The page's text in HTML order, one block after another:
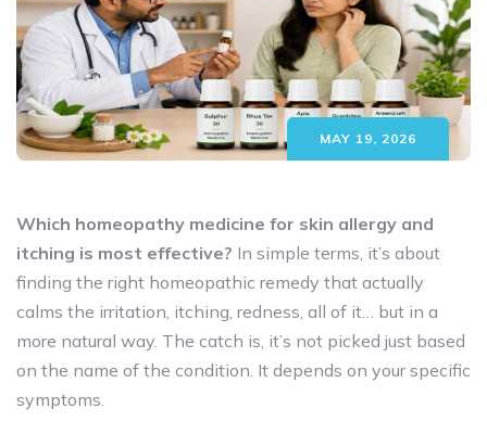
MAY 19, 2026
Which homeopathy medicine for skin allergy and
itching is most effective? In simple terms, it’s about
finding the right homeopathic remedy that actually
calms the irritation, itching, redness, all of it… but in a
more natural way. The catch is, it’s not picked just based
on the name of the condition. It depends on your specific
symptoms.